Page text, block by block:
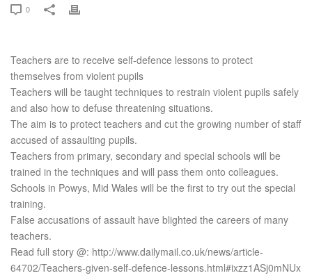
0
Teachers are to receive self-defence lessons to protect
themselves from violent pupils
Teachers will be taught techniques to restrain violent pupils safely
and also how to defuse threatening situations.
The aim is to protect teachers and cut the growing number of staff
accused of assaulting pupils.
Teachers from primary, secondary and special schools will be
trained in the techniques and will pass them onto colleagues.
Schools in Powys, Mid Wales will be the first to try out the special
training.
False accusations of assault have blighted the careers of many
teachers.
Read full story @: http://www.dailymail.co.uk/news/article-
64702/Teachers-given-self-defence-lessons.html#ixzz1ASj0mNUx